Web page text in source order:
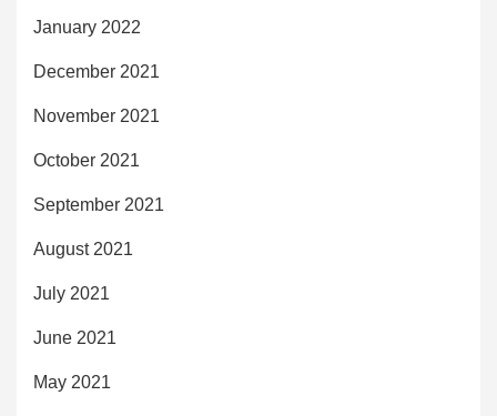
January 2022
December 2021
November 2021
October 2021
September 2021
August 2021
July 2021
June 2021
May 2021